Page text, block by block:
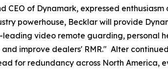
CEO of Dynamark, expressed
powerhouse, Becklar will provide
video remote guarding, personal
improve dealers' RMR." Alter
for redundancy across North America,